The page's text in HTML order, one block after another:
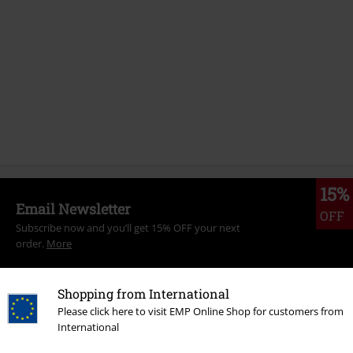
Shopping from International
Please click here to visit EMP Online Shop for customers from
International
15%
OFF
Email Newsletter
Subscribe now and you’ll get 15% OFF your next
order. More
I hereby consent to receive the EMP Newsletter and agree that EMP Mail